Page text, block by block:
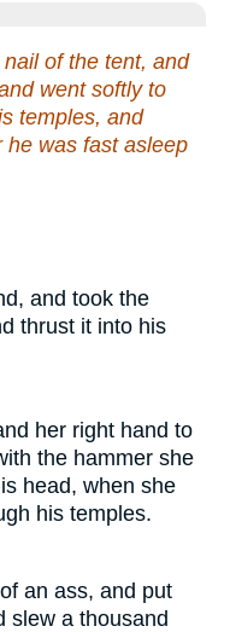
of the tent, and
went softly to
temples, and
he was fast asleep
and took the
thrust it into his
her right hand to
the hammer she
head, when she
his temples.
an ass, and put
slew a thousand